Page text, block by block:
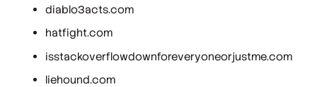
diablo3acts.com
hatfight.com
isstackoverflowdownforeveryoneorjustme.com
liehound.com